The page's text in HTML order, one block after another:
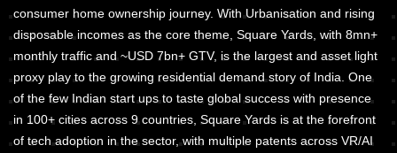
consumer home ownership journey. With Urbanisation and rising
disposable incomes as the core theme, Square Yards, with 8mn+
monthly traffic and ~USD 7bn+ GTV, is the largest and asset light
proxy play to the growing residential demand story of India. One
of the few Indian start ups to taste global success with presence
in 100+ cities across 9 countries, Square Yards is at the forefront
of tech adoption in the sector, with multiple patents across VR/AI